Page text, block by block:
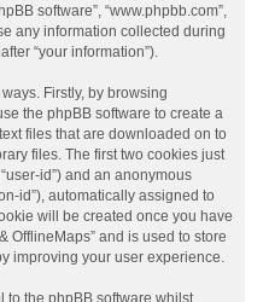
software”, “www.phpbb.com”,
any information collected during
“your information”).
Firstly, by browsing
the phpBB software to create a
files that are downloaded on to
files. The first two cookies just
id”) and an anonymous
id”), automatically assigned to
will be created once you have
OfflineMaps” and is used to store
improving your user experience.
to the phpBB software whilst